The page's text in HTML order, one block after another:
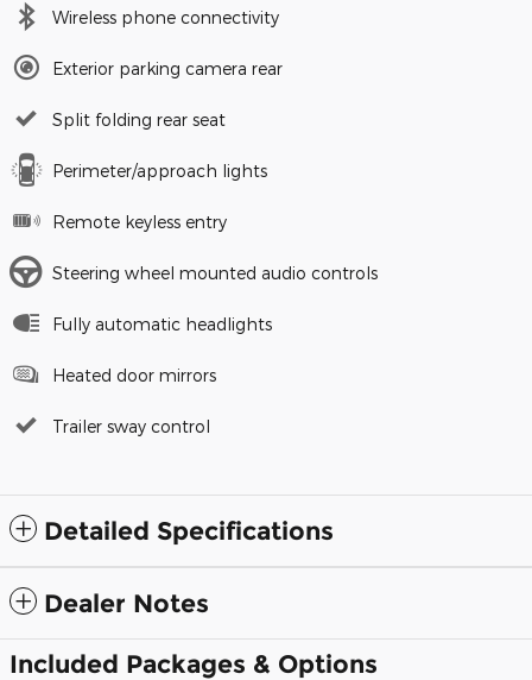
Wireless phone connectivity
Exterior parking camera rear
Split folding rear seat
Perimeter/approach lights
Remote keyless entry
Steering wheel mounted audio controls
Fully automatic headlights
Heated door mirrors
Trailer sway control
Detailed Specifications
Dealer Notes
Included Packages & Options